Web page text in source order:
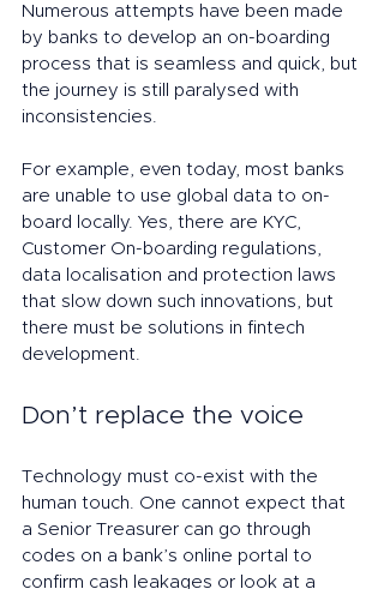
Numerous attempts have been made
by banks to develop an on-boarding
process that is seamless and quick, but
the journey is still paralysed with
inconsistencies.
For example, even today, most banks
are unable to use global data to on-
board locally. Yes, there are KYC,
Customer On-boarding regulations,
data localisation and protection laws
that slow down such innovations, but
there must be solutions in fintech
development.
Don’t replace the voice
Technology must co-exist with the
human touch. One cannot expect that
a Senior Treasurer can go through
codes on a bank’s online portal to
confirm cash leakages or look at a